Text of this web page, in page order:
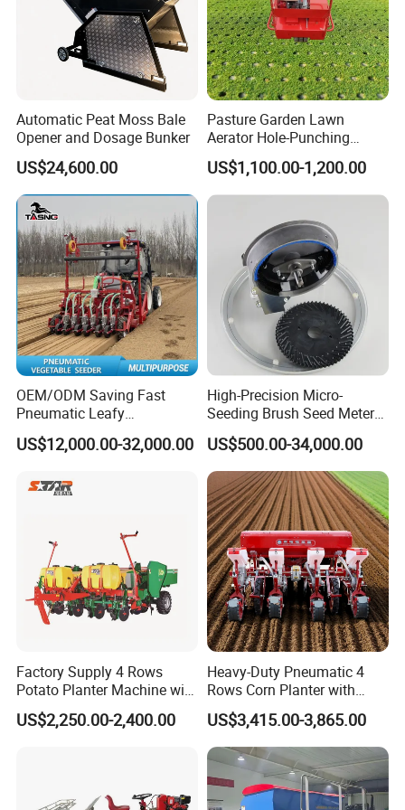
One-stop business chain service support system
With an international service team with rich
experience and excellent skill, company is
committed to build a complete service guarantee
system, which is professional, fast, efficient and
comprehensive.
Every consumer in overseas would receive a full-
process service guarantee including pre-sales, on
sale and after sales through the way of markets,
spare parts, training service and technical support.
Delivery Process
What are the advantages of your company's
products compared to other products?
Automatic Peat Moss Bale
Opener and Dosage Bunker
US$24,600.00
Pasture Garden Lawn
Aerator Hole-Punching
Machine Yard Butler Lawn
Spike Pipe Machine
US$1,100.00-1,200.00
OEM/ODM Saving Fast
Pneumatic Leafy
Vegetables Seeder for
Cilantro/Spinach/Lettuce/C
h/Seed/Grass/
US$12,000.00-32,000.00
High-Precision Micro-
Seeding Brush Seed Meter
Planter for Small-Seed
Crops Like Carrots & Lettuce
US$500.00-34,000.00
Factory Supply 4 Rows
Potato Planter Machine with
Fertilizer & Pesticide Spray
Device
US$2,250.00-2,400.00
Heavy-Duty Pneumatic 4
Rows Corn Planter with
Gearbox and Fertilizing
Function
US$3,415.00-3,865.00